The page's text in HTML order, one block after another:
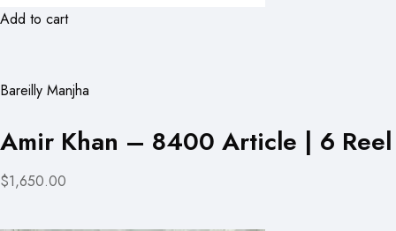
Add to cart
Bareilly Manjha
Amir Khan – 8400 Article | 6 Reel
$1,650.00